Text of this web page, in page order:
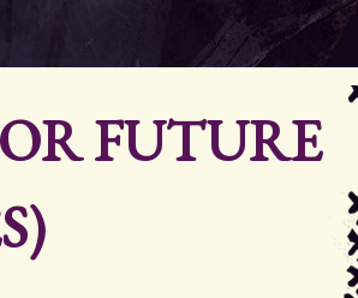
FUTURE